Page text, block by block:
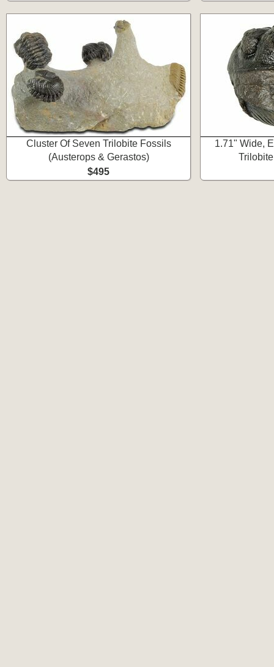
Cluster Of Seven Trilobite Fossils
(Austerops & Gerastos)
$495
1.71" Wide,